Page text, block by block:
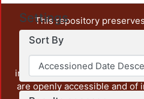
Settings
Sort By
This repository
unrestricted open access,
output of UAM
administrative and
institution, as well as content
are openly accessible and of